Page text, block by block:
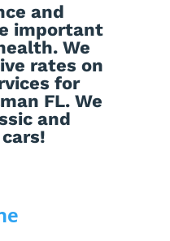
and
important
We
rates on
for
FL. We
and